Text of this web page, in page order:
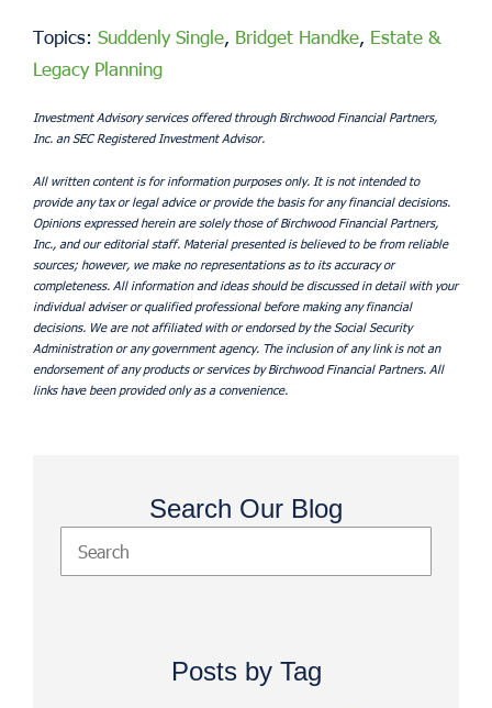
Topics: Suddenly Single, Bridget Handke, Estate &
Legacy Planning
Investment Advisory services offered through Birchwood Financial Partners,
Inc. an SEC Registered Investment Advisor.
All written content is for information purposes only. It is not intended to
provide any tax or legal advice or provide the basis for any financial decisions.
Opinions expressed herein are solely those of Birchwood Financial Partners,
Inc., and our editorial staff. Material presented is believed to be from reliable
sources; however, we make no representations as to its accuracy or
completeness. All information and ideas should be discussed in detail with your
individual adviser or qualified professional before making any financial
decisions. We are not affiliated with or endorsed by the Social Security
Administration or any government agency. The inclusion of any link is not an
endorsement of any products or services by Birchwood Financial Partners. All
links have been provided only as a convenience.
Search Our Blog
Posts by Tag